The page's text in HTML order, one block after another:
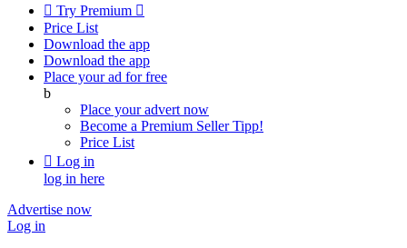
 Try Premium 
Price List
Download the app
Download the app
Place your ad for free
b
Place your advert now
Become a Premium SellerTipp!
Price List
 Log in
log in here
Advertise now
Log in